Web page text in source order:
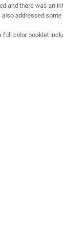
there was an
addressed
color booklet